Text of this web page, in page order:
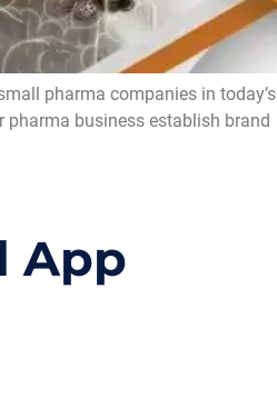
pharma companies in today’s
pharma business establish brand
App